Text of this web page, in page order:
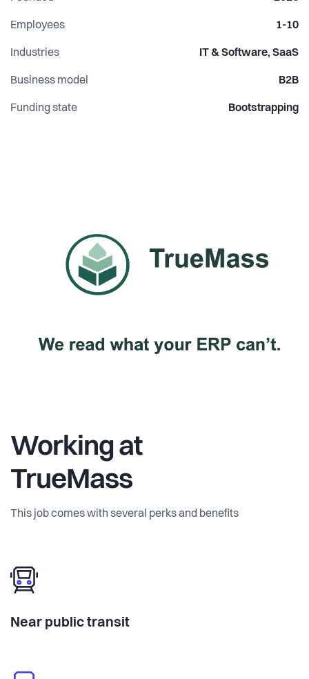
Employees 1-10
Industries IT & Software, SaaS
Business model B2B
Funding state Bootstrapping
Working at
TrueMass
This job comes with several perks and benefits
Near public transit